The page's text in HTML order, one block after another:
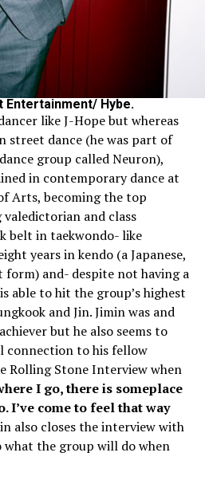
Entertainment/ Hybe.
like J-Hope but whereas
street dance (he was part of
group called Neuron),
in contemporary dance at
Arts, becoming the top
and class
belt in taekwondo- like
years in kendo (a Japanese,
and- despite not having a
able to hit the group’s highest
and Jin. Jimin was and
but he also seems to
connection to his fellow
Rolling Stone Interview when
I go, there is someplace
I’ve come to feel that way
also closes the interview with
what the group will do when